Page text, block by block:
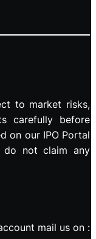
to market risks,
carefully before
on our IPO Portal
do not claim any
mail us on :